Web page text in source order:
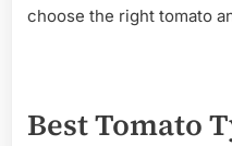
choose the right tomato
Best Tomato